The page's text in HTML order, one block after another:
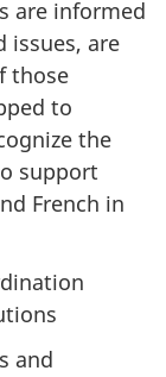
are informed
issues, are
those
to
the
support
French in
and